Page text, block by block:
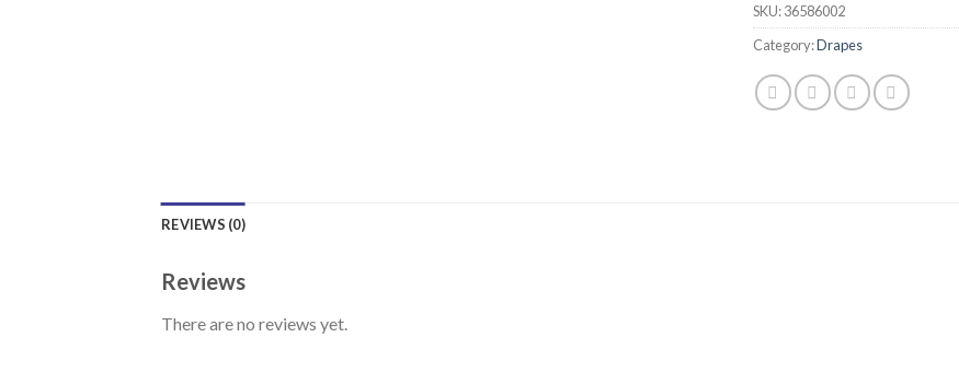
SKU:36586002
Category:Drapes
REVIEWS (0)
Reviews
There are no reviews yet.